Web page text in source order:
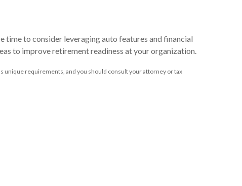
time to consider leveraging auto features and financial
to improve retirement readiness at your organization.
unique requirements, and you should consult your attorney or tax